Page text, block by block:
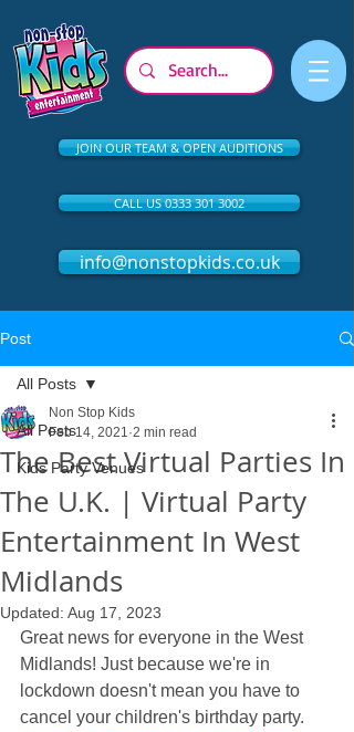
JOIN OUR TEAM & OPEN AUDITIONS
CALL US 0333 301 3002
info@nonstopkids.co.uk
Post
All Posts
Kids Party Venues
All Posts
The Best Virtual Parties In
The U.K. | Virtual Party
Entertainment In West
Midlands
Non Stop Kids
Feb 14, 2021 2 min read
Updated: Aug 17, 2023
Great news for everyone in the West
Midlands! Just because we're in
lockdown doesn't mean you have to
cancel your children's birthday party.